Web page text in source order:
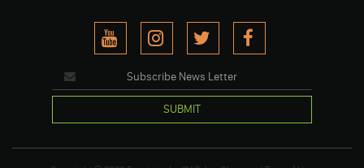
SUBMIT